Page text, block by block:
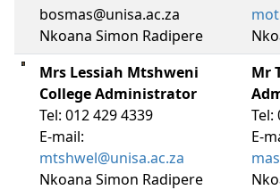
bosmas@unisa.ac.za
Nkoana Simon Radipere
Mrs Lessiah Mtshweni
College Administrator
Tel: 012 429 4339
E-mail:
mtshwel@unisa.ac.za
Nkoana Simon Radipere
Mr
Tel:
E-